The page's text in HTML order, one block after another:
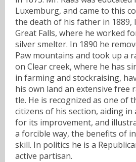
Luxemburg, and came to this
the death of his father in 1889,
Great Falls, where he worked
silver smelter. In 1890 he
Paw mountains and took up a
on Clear creek, where he has
in farming and stockraising,
his own land an extensive free
tle. He is recognized as one of
citizens of his section, aiding
for its improvement, and
a forcible way, the benefits of
skill. In politics he is a
active partisan.